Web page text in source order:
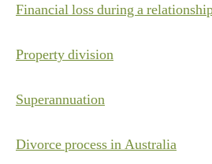
Financial loss during a
Property division
Superannuation
Divorce process in Australia